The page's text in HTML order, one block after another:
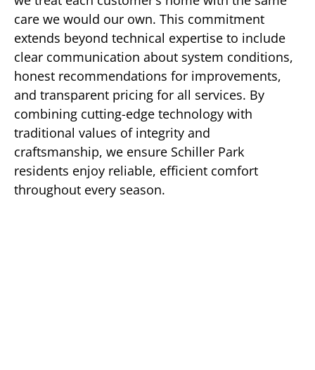
care we would our own. This commitment
extends beyond technical expertise to include
clear communication about system conditions,
honest recommendations for improvements,
and transparent pricing for all services. By
combining cutting-edge technology with
traditional values of integrity and
craftsmanship, we ensure Schiller Park
residents enjoy reliable, efficient comfort
throughout every season.